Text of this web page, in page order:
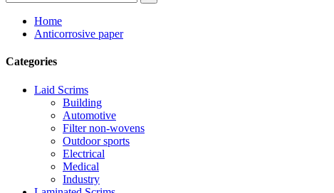
Home
Anticorrosive paper
Categories
Laid Scrims
Building
Automotive
Filter non-wovens
Outdoor sports
Electrical
Medical
Industry